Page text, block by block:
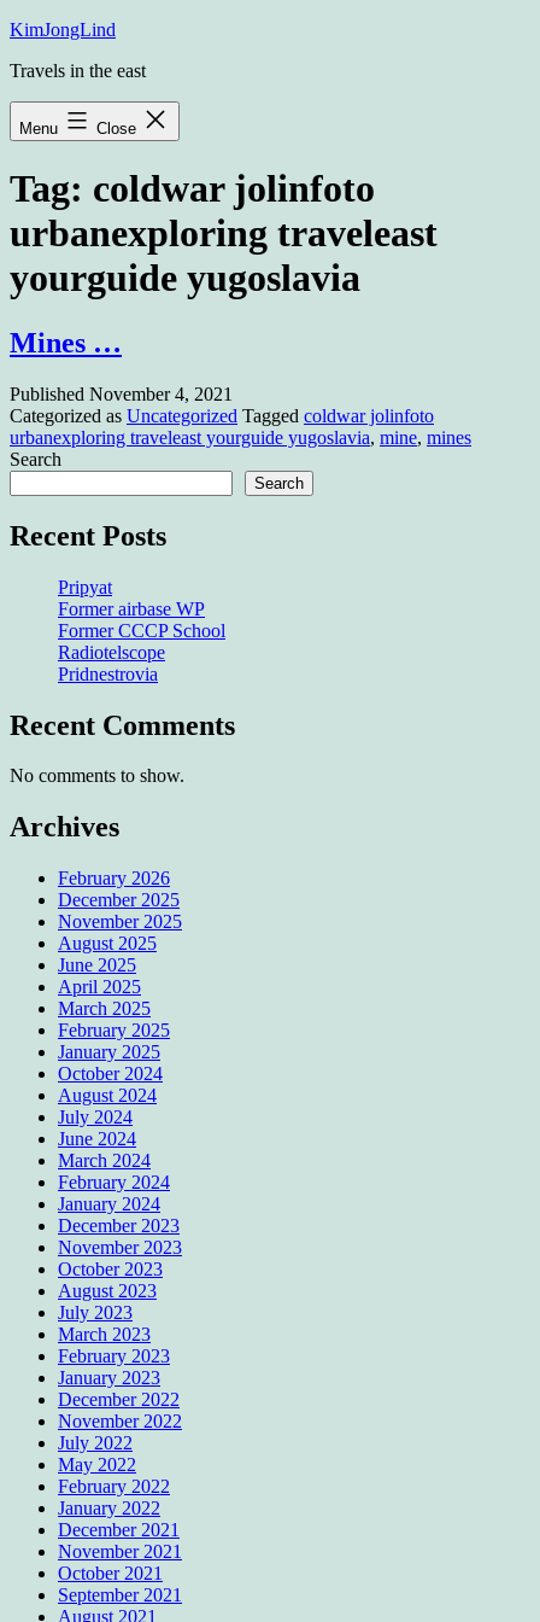
Skip
content
KimJongLind
Travels in the east
Menu Close
Tag: coldwar jolinfoto
urbanexploring traveleast
yourguide yugoslavia
Mines …
Published November 4, 2021
Categorized as Uncategorized Tagged coldwar jolinfoto
urbanexploring traveleast yourguide yugoslavia, mine, mines
Search
Search
Recent Posts
Pripyat
Former airbase WP
Former CCCP School
Radiotelscope
Pridnestrovia
Recent Comments
No comments to show.
Archives
February 2026
December 2025
November 2025
August 2025
June 2025
April 2025
March 2025
February 2025
January 2025
October 2024
August 2024
July 2024
June 2024
March 2024
February 2024
January 2024
December 2023
November 2023
October 2023
August 2023
July 2023
March 2023
February 2023
January 2023
December 2022
November 2022
July 2022
May 2022
February 2022
January 2022
December 2021
November 2021
October 2021
September 2021
August 2021